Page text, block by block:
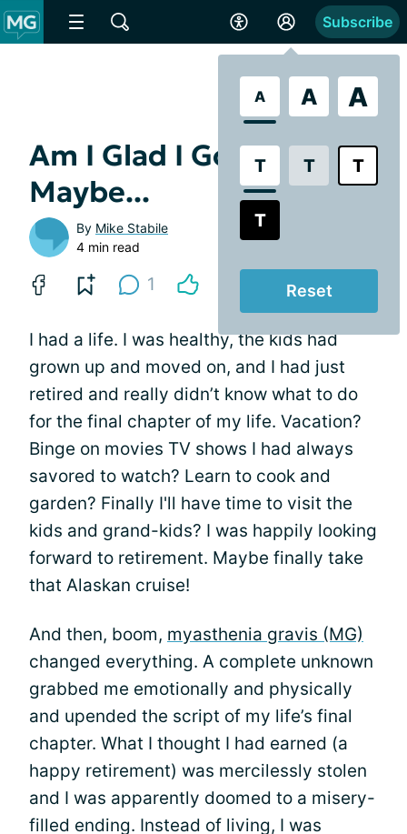
A A A
T T T
T
Reset
Subscribe
Am I Glad I Got MG?
Maybe...
By Mike Stabile
4 min read
1
I had a life. I was healthy, the kids had
grown up and moved on, and I had just
retired and really didn’t know what to do
for the final chapter of my life. Vacation?
Binge on movies TV shows I had always
savored to watch? Learn to cook and
garden? Finally I'll have time to visit the
kids and grand-kids? I was happily looking
forward to retirement. Maybe finally take
that Alaskan cruise!
And then, boom, myasthenia gravis (MG)
changed everything. A complete unknown
grabbed me emotionally and physically
and upended the script of my life’s final
chapter. What I thought I had earned (a
happy retirement) was mercilessly stolen
and I was apparently doomed to a misery-
filled ending. Instead of living, I was